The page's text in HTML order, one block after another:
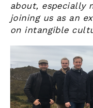
about, especially
joining us as an
on intangible